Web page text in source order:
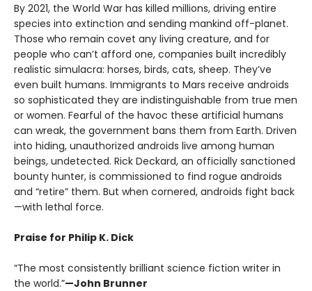
By 2021, the World War has killed millions, driving entire
species into extinction and sending mankind off-planet.
Those who remain covet any living creature, and for
people who can’t afford one, companies built incredibly
realistic simulacra: horses, birds, cats, sheep. They’ve
even built humans. Immigrants to Mars receive androids
so sophisticated they are indistinguishable from true men
or women. Fearful of the havoc these artificial humans
can wreak, the government bans them from Earth. Driven
into hiding, unauthorized androids live among human
beings, undetected. Rick Deckard, an officially sanctioned
bounty hunter, is commissioned to find rogue androids
and “retire” them. But when cornered, androids fight back
—with lethal force.
Praise for Philip K. Dick
“The most consistently brilliant science fiction writer in
the world.”—John Brunner